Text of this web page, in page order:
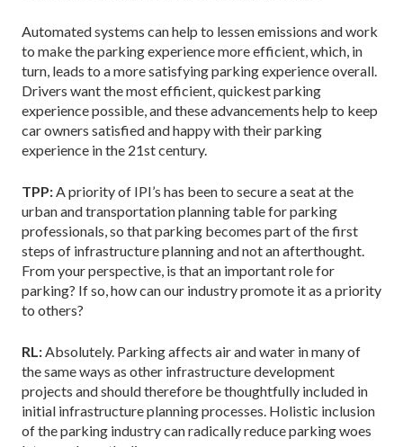
Automated systems can help to lessen emissions and work
to make the parking experience more efficient, which, in
turn, leads to a more satisfying parking experience overall.
Drivers want the most efficient, quickest parking
experience possible, and these advancements help to keep
car owners satisfied and happy with their parking
experience in the 21st century.
TPP:A priority of IPI’s has been to secure a seat at the
urban and transportation planning table for parking
professionals, so that parking becomes part of the first
steps of infrastructure planning and not an afterthought.
From your perspective, is that an important role for
parking? If so, how can our industry promote it as a priority
to others?
RL:Absolutely. Parking affects air and water in many of
the same ways as other infrastructure development
projects and should therefore be thoughtfully included in
initial infrastructure planning processes. Holistic inclusion
of the parking industry can radically reduce parking woes